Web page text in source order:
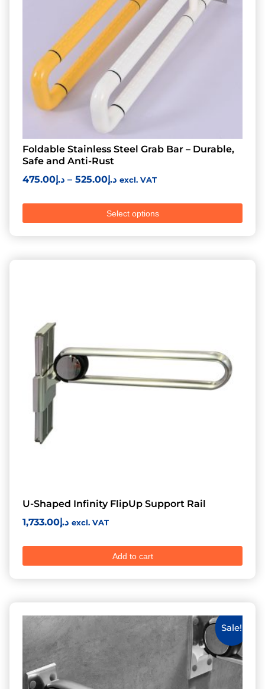
Foldable Stainless Steel Grab Bar – Durable,
Safe and Anti-Rust
د.إ475.00 – د.إ525.00 excl. VAT
Select options
U-Shaped Infinity FlipUp Support Rail
د.إ1,733.00 excl. VAT
Add to cart
Sale!